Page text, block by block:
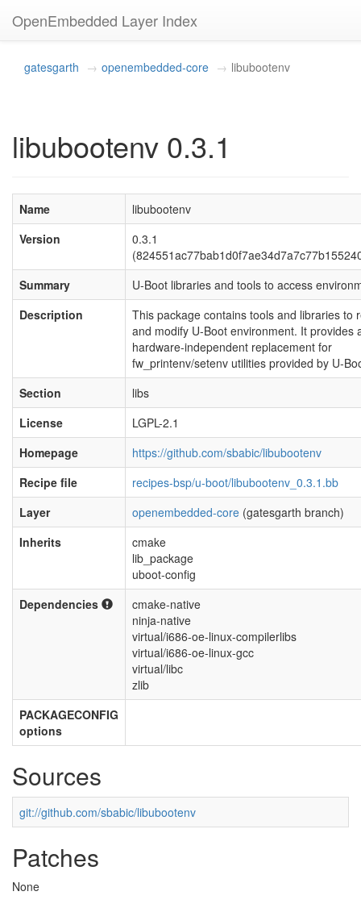
OpenEmbedded Layer Index
gatesgarth openembedded-core libubootenv
libubootenv 0.3.1
Name
libubootenv
Version
0.3.1
Summary
U-Boot libraries and tools to access
Description
This package contains tools and libraries to
and modify U-Boot environment. It provides
hardware-independent replacement for
fw_printenv/setenv utilities provided by U-
Section
libs
License
LGPL-2.1
Homepage
https://github.com/sbabic/libubootenv
Recipe file
recipes-bsp/u-boot/libubootenv_0.3.1.bb
Layer
openembedded-core (gatesgarth branch)
Inherits
cmake
lib_package
uboot-config
Dependencies
cmake-native
ninja-native
virtual/i686-oe-linux-compilerlibs
virtual/i686-oe-linux-gcc
virtual/libc
zlib
PACKAGECONFIG
options
Sources
git://github.com/sbabic/libubootenv
Patches
None